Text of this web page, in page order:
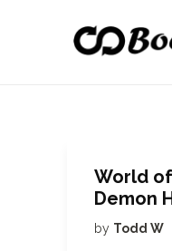
World
Demon
by Todd W